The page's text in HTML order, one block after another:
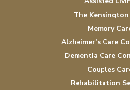
The Kensington
Memory
Alzheimer’s Care
Dementia Care
Couples
Rehabilitation